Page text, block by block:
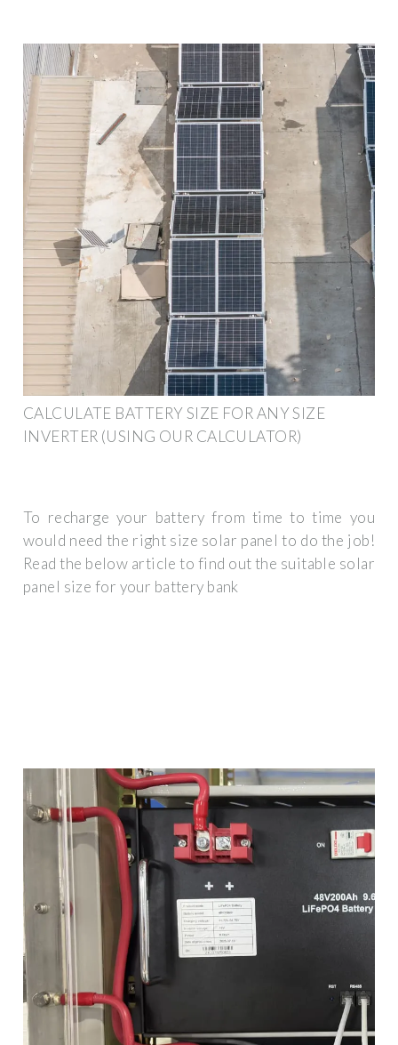
CALCULATE BATTERY SIZE FOR ANY SIZE
INVERTER (USING OUR CALCULATOR)
To recharge your battery from time to time you
would need the right size solar panel to do the job!
Read the below article to find out the suitable solar
panel size for your battery bank